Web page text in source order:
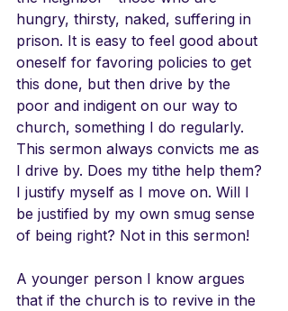
hungry, thirsty, naked, suffering in
prison. It is easy to feel good about
oneself for favoring policies to get
this done, but then drive by the
poor and indigent on our way to
church, something I do regularly.
This sermon always convicts me as
I drive by. Does my tithe help them?
I justify myself as I move on. Will I
be justified by my own smug sense
of being right? Not in this sermon!
A younger person I know argues
that if the church is to revive in the